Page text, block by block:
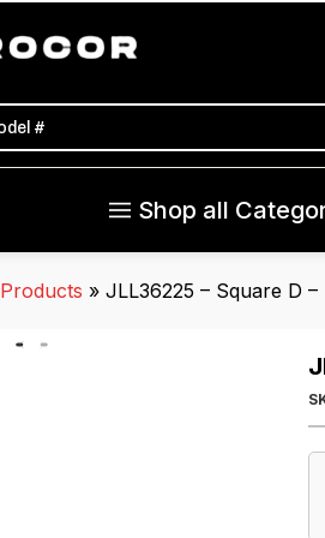
Shop all
Products » JLL36225 – Square D